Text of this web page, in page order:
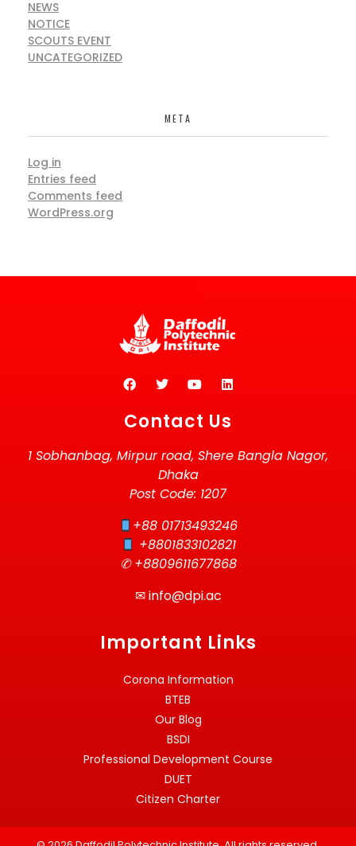
NEWS
NOTICE
SCOUTS EVENT
UNCATEGORIZED
META
Log in
Entries feed
Comments feed
WordPress.org
Contact Us
1 Sobhanbag, Mirpur road, Shere Bangla Nagor,
Dhaka
Post Code: 1207
+88 01713493246
+8801833102821
✆ +8809611677868
✉info@dpi.ac
Important Links
Corona Information
BTEB
Our Blog
BSDI
Professional Development Course
DUET
Citizen Charter